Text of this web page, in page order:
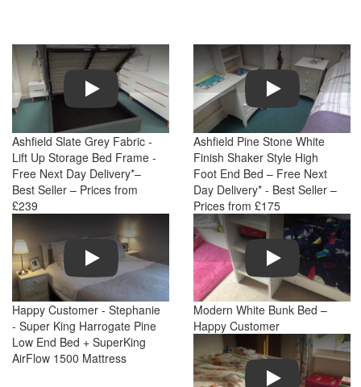
Play
Ashfield Slate Grey Fabric -
Lift Up Storage Bed Frame -
Free Next Day Delivery*–
Best Seller – Prices from
£239
Play
Ashfield Pine Stone White
Finish Shaker Style High
Foot End Bed – Free Next
Day Delivery* - Best Seller –
Prices from £175
Play
Happy Customer - Stephanie
- Super King Harrogate Pine
Low End Bed + SuperKing
AirFlow 1500 Mattress
Play
Modern White Bunk Bed –
Happy Customer
Play